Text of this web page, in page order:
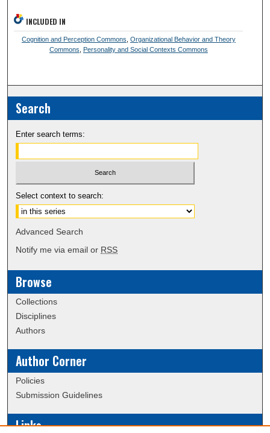
INCLUDED IN
Cognition and Perception Commons Organizational Behavior and Theory
Commons
Personality and Social Contexts Commons
Search
Enter search terms:
Select context to search:
Advanced Search
Notify me via email or RSS
Browse
Collections
Disciplines
Authors
Author Corner
Policies
Submission Guidelines
Links